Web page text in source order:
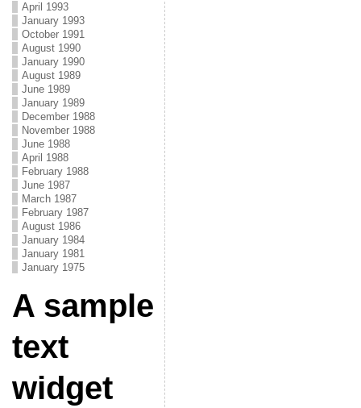
April 1993
January 1993
October 1991
August 1990
January 1990
August 1989
June 1989
January 1989
December 1988
November 1988
June 1988
April 1988
February 1988
June 1987
March 1987
February 1987
August 1986
January 1984
January 1981
January 1975
A sample
text
widget